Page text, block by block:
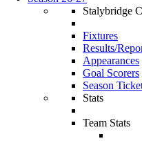
Stalybridge
Fixtures
Results/
Appearances
Goal Scorers
Season
Stats
Team Stats